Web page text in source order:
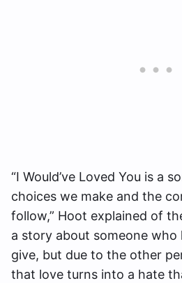
“I Would’ve Loved You is a
choices we make and the
follow,” Hoot explained of
a story about someone who
give, but due to the other
that love turns into a hate